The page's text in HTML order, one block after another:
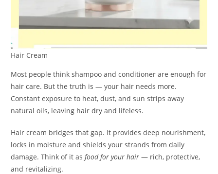
Hair Cream
Most people think shampoo and conditioner are enough for
hair care. But the truth is — your hair needs more.
Constant exposure to heat, dust, and sun strips away
natural oils, leaving hair dry and lifeless.
Hair cream bridges that gap. It provides deep nourishment,
locks in moisture and shields your strands from daily
damage. Think of it asfood for your hair — rich, protective,
and revitalizing.